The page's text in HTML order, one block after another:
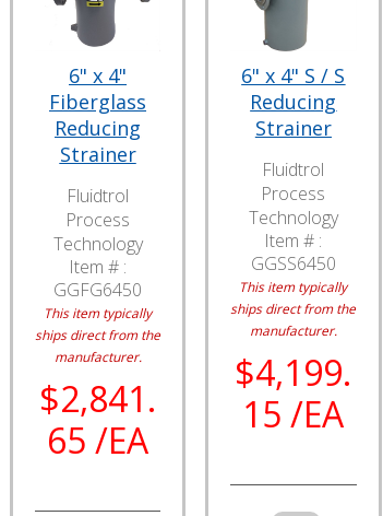
6" x 4"
Fiberglass
Reducing
Strainer
Fluidtrol
Process
Technology
Item # :
GGFG6450
This item typically
ships direct from the
manufacturer.
$2,841.
65 /EA
6" x 4" S / S
Reducing
Strainer
Fluidtrol
Process
Technology
Item # :
GGSS6450
This item typically
ships direct from the
manufacturer.
$4,199.
15 /EA